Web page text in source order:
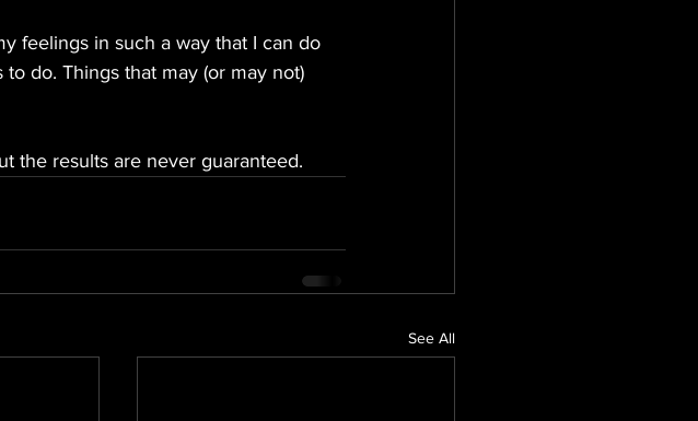
feelings in such a way that I can do
do. Things that may (or may not)
the results are never guaranteed.
See All